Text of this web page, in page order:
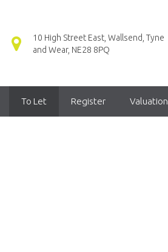
10 High Street East, Wallsend, Tyne
and Wear, NE28 8PQ
To Let Register Valuation